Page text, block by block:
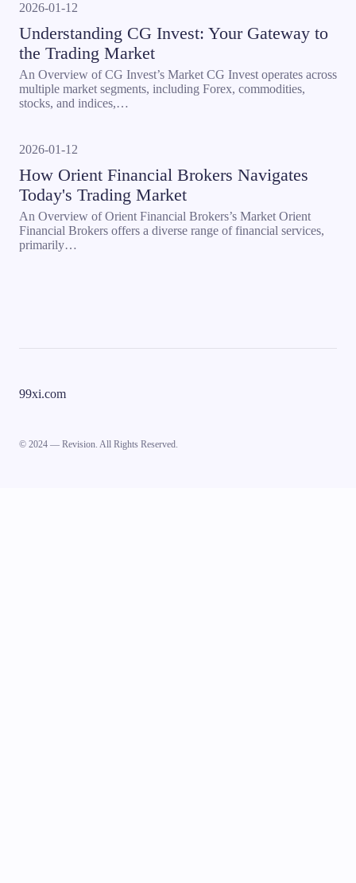
2026-01-12
Understanding CG Invest: Your Gateway to
the Trading Market
An Overview of CG Invest’s Market CG Invest operates across
multiple market segments, including Forex, commodities,
stocks, and indices,…
2026-01-12
How Orient Financial Brokers Navigates
Today's Trading Market
An Overview of Orient Financial Brokers’s Market Orient
Financial Brokers offers a diverse range of financial services,
primarily…
99xi.com
© 2024 — Revision. All Rights Reserved.